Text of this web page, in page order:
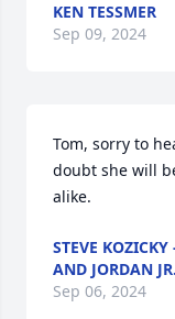
KEN TESSMER
Sep 09, 2024
Tom, sorry to
doubt she will
alike.
STEVE
AND JORDAN
Sep 06, 2024